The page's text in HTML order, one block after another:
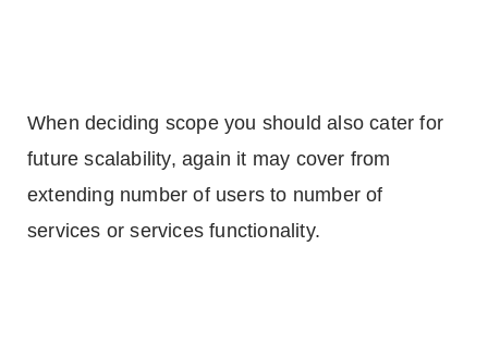
When deciding scope you should also cater for
future scalability, again it may cover from
extending number of users to number of
services or services functionality.